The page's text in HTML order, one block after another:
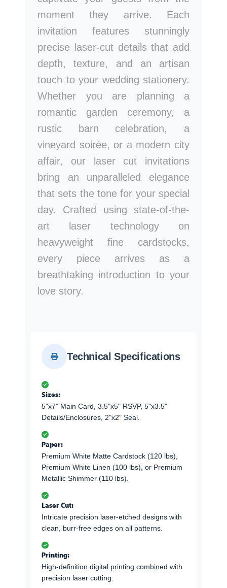
moment they arrive. Each
invitation features stunningly
precise laser-cut details that add
depth, texture, and an artisan
touch to your wedding stationery.
Whether you are planning a
romantic garden ceremony, a
rustic barn celebration, a
vineyard soirée, or a modern city
affair, our laser cut invitations
bring an unparalleled elegance
that sets the tone for your special
day. Crafted using state-of-the-
art laser technology on
heavyweight fine cardstocks,
every piece arrives as a
breathtaking introduction to your
love story.
Technical Specifications
Sizes:
5"x7" Main Card, 3.5"x5" RSVP, 5"x3.5"
Details/Enclosures, 2"x2" Seal.
Paper:
Premium White Matte Cardstock (120 lbs),
Premium White Linen (100 lbs), or Premium
Metallic Shimmer (110 lbs).
Laser Cut:
Intricate precision laser-etched designs with
clean, burr-free edges on all patterns.
Printing:
High-definition digital printing combined with
precision laser cutting.